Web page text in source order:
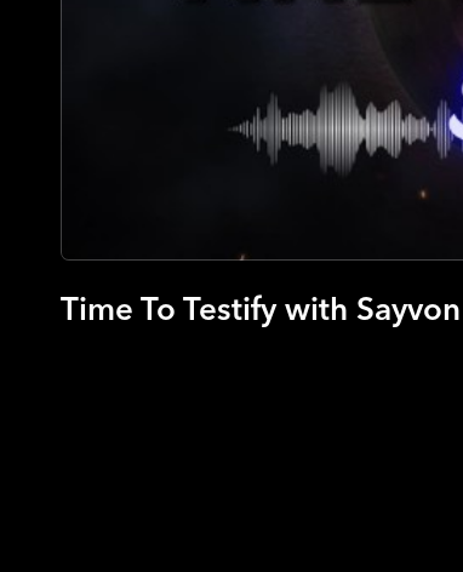
Time To Testify with Sayvon